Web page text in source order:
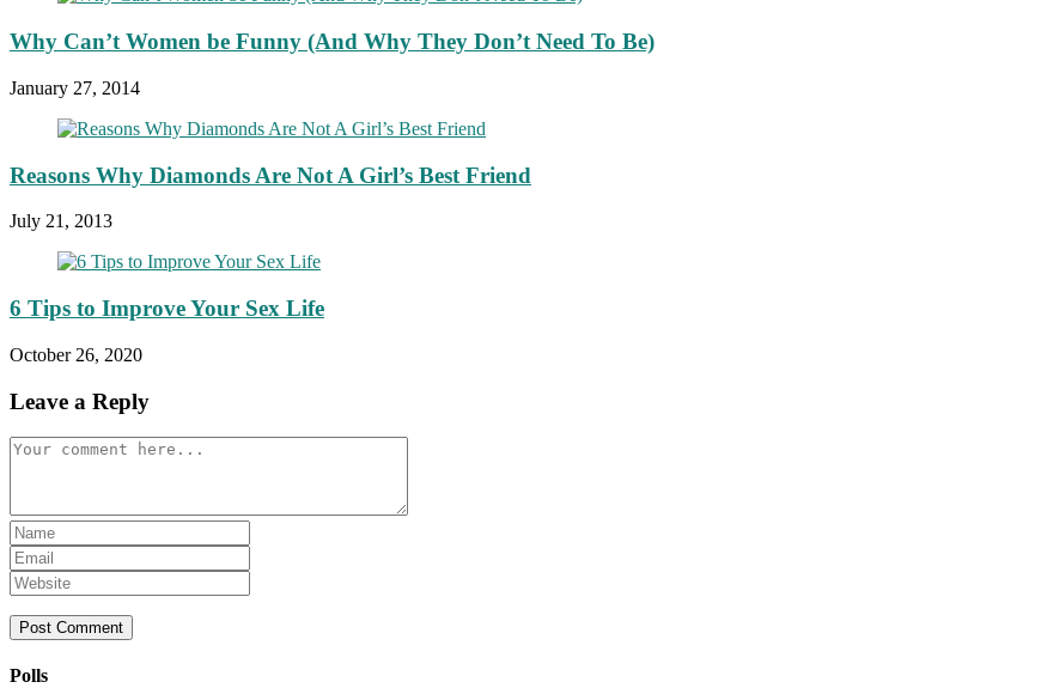
Why Can’t Women be Funny (And Why They Don’t Need To Be)
January 27, 2014
Reasons Why Diamonds Are Not A Girl’s Best Friend
July 21, 2013
6 Tips to Improve Your Sex Life
October 26, 2020
Leave a Reply
Comment
Enter
your
name
or
username
to
Enter
your
email
address
to
Enter
your
website
URL
(optional)
Polls